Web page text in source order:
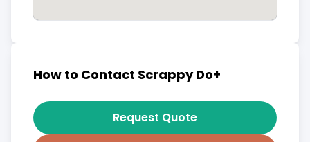
How to Contact Scrappy Do+
Request Quote